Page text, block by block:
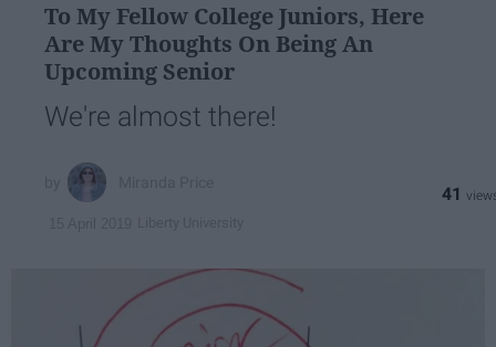
To My Fellow College Juniors, Here
Are My Thoughts On Being An
Upcoming Senior
We're almost there!
41